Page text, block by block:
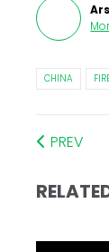
CHINA
PREV